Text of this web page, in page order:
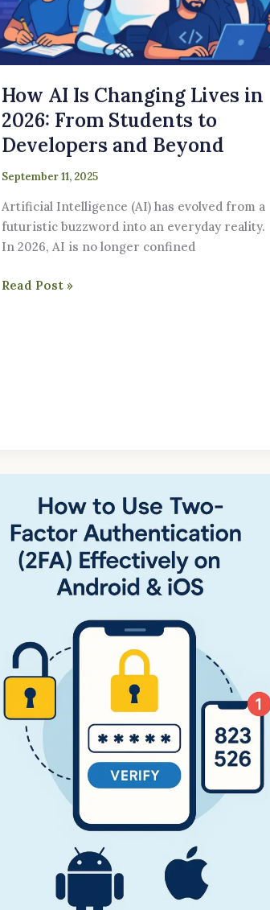
How AI Is Changing Lives in
2026: From Students to
Developers and Beyond
September 11, 2025
Artificial Intelligence (AI) has evolved from a
futuristic buzzword into an everyday reality.
In 2026, AI is no longer confined
From
Students
to
and
Beyond
Read Post »
Use
Two-
Factor
Authentication
Android
iOS:
Step-
by-
Step
Guide